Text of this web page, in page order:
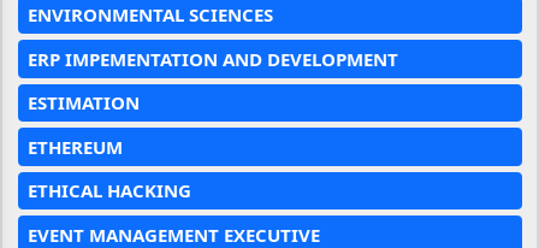
ENVIRONMENTAL SCIENCES
ERP IMPEMENTATION AND DEVELOPMENT
ESTIMATION
ETHEREUM
ETHICAL HACKING
EVENT MANAGEMENT EXECUTIVE